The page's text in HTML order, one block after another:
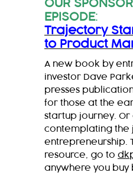
OUR
EPISODE:
Trajectory
to Product
A new book by
investor Dave
presses
for those at the
startup journey. Or
contemplating the
entrepreneurship.
resource, go to
anywhere you buy